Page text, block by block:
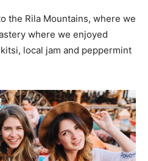
the Rila Mountains, where we
where we enjoyed
local jam and peppermint